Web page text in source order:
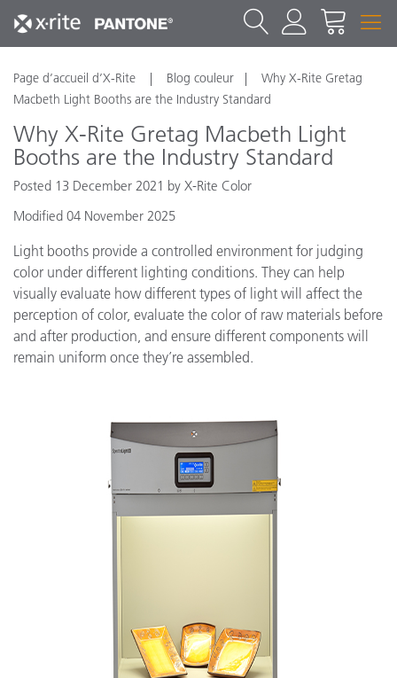
Page d’accueil d’X-Rite Blog couleur
Why X-Rite Gretag
Macbeth Light Booths are the Industry Standard
Why X-Rite Gretag Macbeth Light
Booths are the Industry Standard
Posted 13 December 2021 by X-Rite Color
Modified 04 November 2025
Light booths provide a controlled environment for judging
color under different lighting conditions. They can help
visually evaluate how different types of light will affect the
perception of color, evaluate the color of raw materials before
and after production, and ensure different components will
remain uniform once they’re assembled.